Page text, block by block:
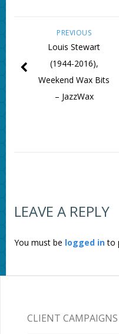
PREVIOUS
Louis Stewart
(1944-2016),
Weekend Wax Bits
– JazzWax
LEAVE A REPLY
You must be logged into
CLIENT CAMPAIGNS